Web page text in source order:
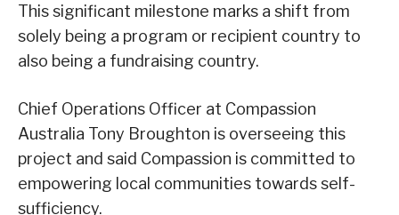
This significant milestone marks a shift from
solely being a program or recipient country to
also being a fundraising country.
Chief Operations Officer at Compassion
Australia Tony Broughton is overseeing this
project and said Compassion is committed to
empowering local communities towards self-
sufficiency.